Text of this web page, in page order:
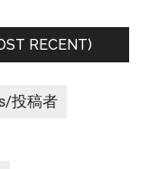
RECENT)
投稿者